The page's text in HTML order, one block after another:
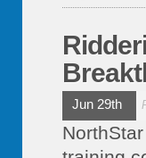
Jun 29th